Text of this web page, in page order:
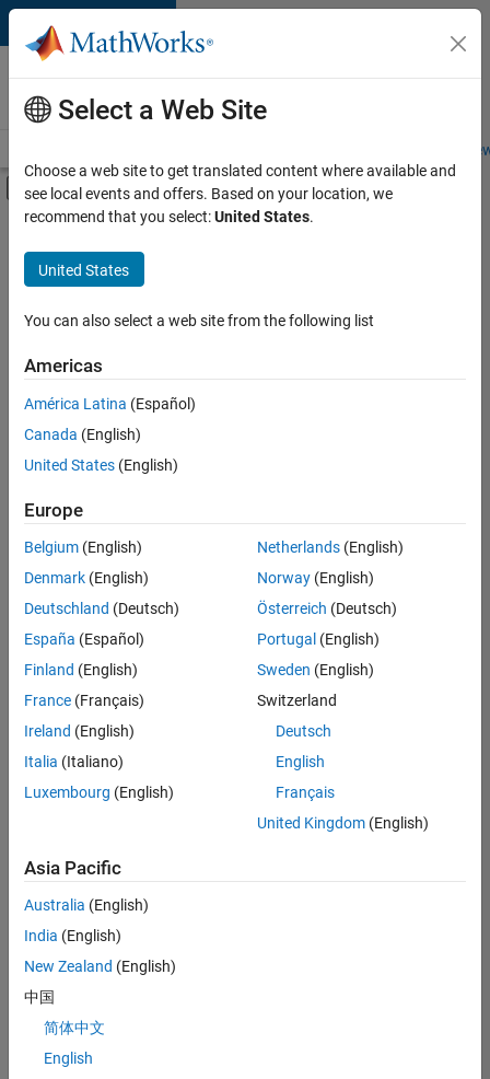
Skip to content
Careers at
MathWorks
Students and
Off-Canvas Navigation Menu Toggle
Main Content
FILTERED BY
Information Technology
Commercial Sales
Education Sales
Human Resources
there
are
available
based
on
your
search
criteria.
Consider
your
search
or
all
jobs.
still
don’t
find
any
that
match
your
join
Select a Web Site
Choose a web site to get translated content where available and
see local events and offers. Based on your location, we
recommend that you select:United States.
United States
You can also select a web site from the following list
Americas
América Latina (Español)
Canada (English)
United States (English)
Europe
Belgium (English)
Denmark (English)
Deutschland (Deutsch)
España (Español)
Finland (English)
France (Français)
Ireland (English)
Italia (Italiano)
Luxembourg (English)
Netherlands(English)
Norway(English)
Österreich (Deutsch)
Portugal (English)
Sweden (English)
Switzerland
Deutsch
English
Français
United Kingdom(English)
Asia Pacific
Australia (English)
India (English)
New Zealand (English)
中国
简体中文
English